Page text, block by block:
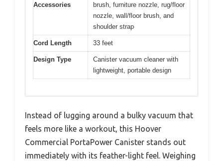
Accessories
brush, furniture nozzle, rug/floor
nozzle, wall/floor brush, and
shoulder strap
Cord Length 33 feet
Design Type
Canister vacuum cleaner with
lightweight, portable design
Instead of lugging around a bulky vacuum that
feels more like a workout, this Hoover
Commercial PortaPower Canister stands out
immediately with its feather-light feel. Weighing